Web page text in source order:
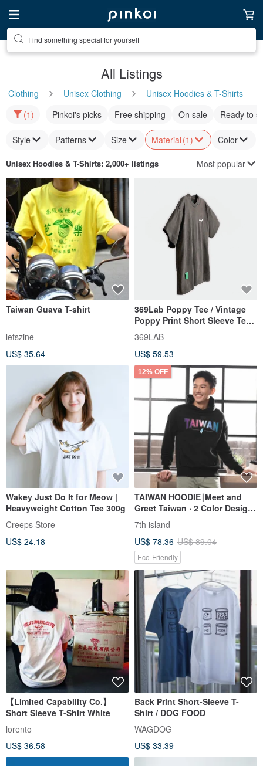
Find something special for yourself
All Listings
Clothing Unisex Clothing
Unisex Hoodies & T-Shirts
(1)
Pinkoi's picks Free shipping On sale Ready to
Style Patterns Size Material (1) Color
Unisex Hoodies & T-Shirts: 2,000+ listings Most popular
Taiwan Guava T-shirt
letszine
US$ 35.64
369Lab Poppy Tee / Vintage
Poppy Print Short Sleeve Tee /
Clean Fit Oversized Cu
369LAB
US$ 59.53
Wakey Just Do It for Meow |
Heavyweight Cotton Tee 300g
Creeps Store
US$ 24.18
12% OFF
TAIWAN HOODIE∣Meet and
Greet Taiwan ‧ 2 Color Design
‧ Ultra Soft Comfy
7th island
US$ 78.36 US$ 89.04
Eco-Friendly
【Limited Capability Co.】
Short Sleeve T-Shirt White
lorento
US$ 36.58
Back Print Short-Sleeve T-
Shirt / DOG FOOD
WAGDOG
US$ 33.39